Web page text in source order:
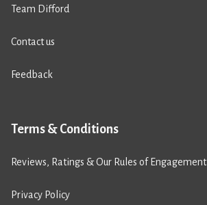
Team Difford
Contact us
Feedback
Terms & Conditions
Reviews, Ratings & Our Rules of Engagement
Privacy Policy